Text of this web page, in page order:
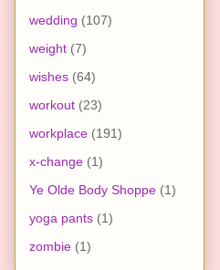
wedding (107)
weight (7)
wishes (64)
workout (23)
workplace (191)
x-change (1)
Ye Olde Body Shoppe (1)
yoga pants (1)
zombie (1)